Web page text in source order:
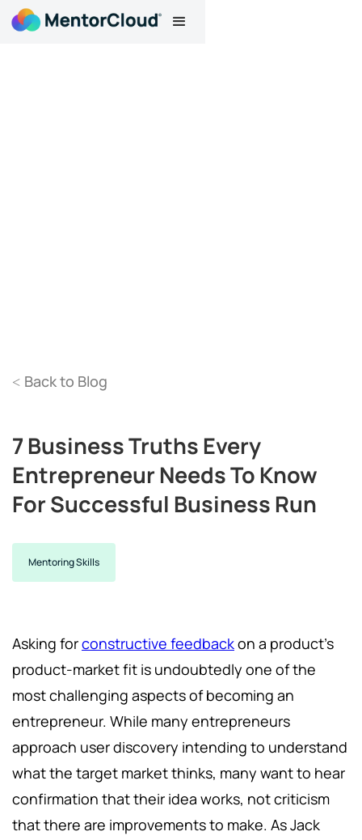
< Back to Blog
7 Business Truths Every
Entrepreneur Needs To Know
For Successful Business Run
Mentoring Skills
Asking forconstructive feedbackon a product's
product-market fit is undoubtedly one of the
most challenging aspects of becoming an
entrepreneur. While many entrepreneurs
approach user discovery intending to understand
what the target market thinks, many want to hear
confirmation that their idea works, not criticism
that there are improvements to make. As Jack